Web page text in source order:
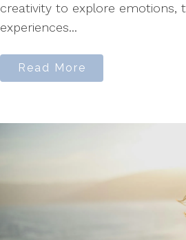
creativity to explore emotions,
experiences...
Read More